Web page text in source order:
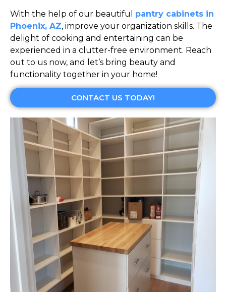
With the help of our beautiful pantry cabinets in
Phoenix, AZ, improve your organization skills. The
delight of cooking and entertaining can be
experienced in a clutter-free environment. Reach
out to us now, and let’s bring beauty and
functionality together in your home!
CONTACT US TODAY!